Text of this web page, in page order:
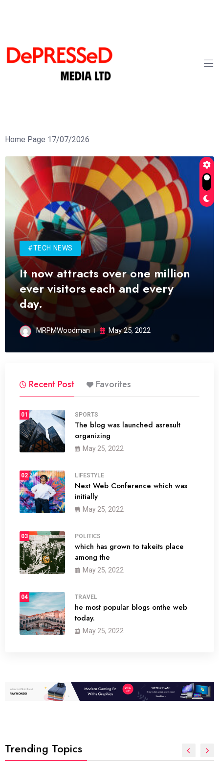
Home Page 17/07/2026
#TECH NEWS
It now attracts over one million
ever visitors each and every
day.
MRPMWoodman May 25, 2022
Recent Post Favorites
01 SPORTS
The blog was launched asresult
organizing
May 25, 2022
02 LIFESTYLE
Next Web Conference which was
initially
May 25, 2022
03 POLITICS
which has grown to takeits place
among the
May 25, 2022
04 TRAVEL
he most popular blogs onthe web
today.
May 25, 2022
Trending Topics